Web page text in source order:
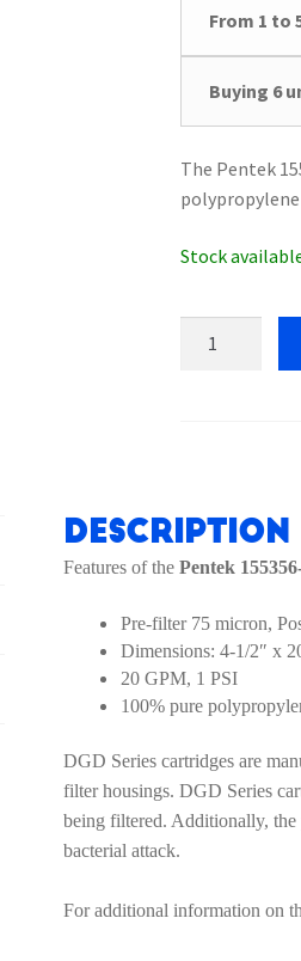
From 1 to
Buying 6
The Pentek
Stock
Gradient
Filter
quantity
Description
Features of the Pentek
Pre-filter 75 micron,
Dimensions: 4-1/2″ x
20 GPM, 1 PSI
100% pure
DGD Series cartridges are
filter housings. DGD Series
being filtered. Additionally, the
bacterial attack.
For additional information on